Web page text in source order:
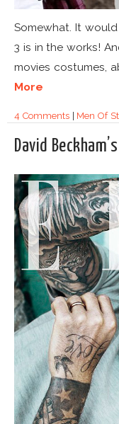
Somewhat. It
3 is in the works!
movies costumes,
More
4 Comments| Men Of
David